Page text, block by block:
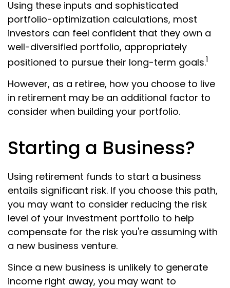
Using these inputs and sophisticated
portfolio-optimization calculations, most
investors can feel confident that they own a
well-diversified portfolio, appropriately
positioned to pursue their long-term goals.1
However, as a retiree, how you choose to live
in retirement may be an additional factor to
consider when building your portfolio.
Starting a Business?
Using retirement funds to start a business
entails significant risk. If you choose this path,
you may want to consider reducing the risk
level of your investment portfolio to help
compensate for the risk you're assuming with
a new business venture.
Since a new business is unlikely to generate
income right away, you may want to